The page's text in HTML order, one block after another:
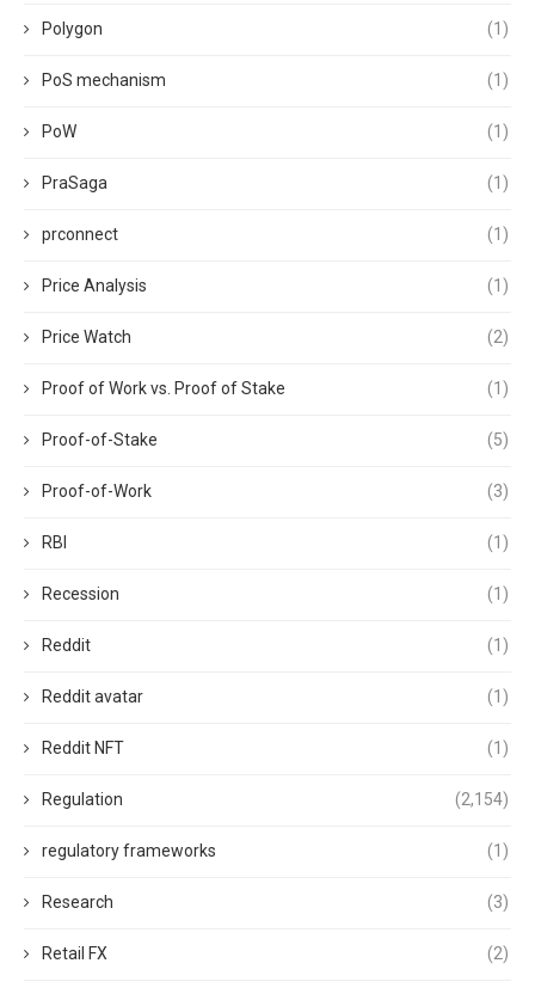
Polygon (1)
PoS mechanism (1)
PoW (1)
PraSaga (1)
prconnect (1)
Price Analysis (1)
Price Watch (2)
Proof of Work vs. Proof of Stake (1)
Proof-of-Stake (5)
Proof-of-Work (3)
RBI (1)
Recession (1)
Reddit (1)
Reddit avatar (1)
Reddit NFT (1)
Regulation (2,154)
regulatory frameworks (1)
Research (3)
Retail FX (2)